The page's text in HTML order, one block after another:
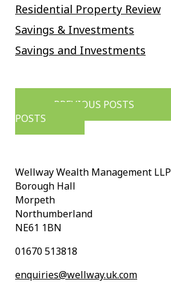
Residential Property Review
Savings & Investments
Savings and Investments
navigation
PREVIOUS POSTS
POSTS
Wellway Wealth Management LLP
Borough Hall
Morpeth
Northumberland
NE61 1BN
01670 513818
enquiries@wellway.uk.com